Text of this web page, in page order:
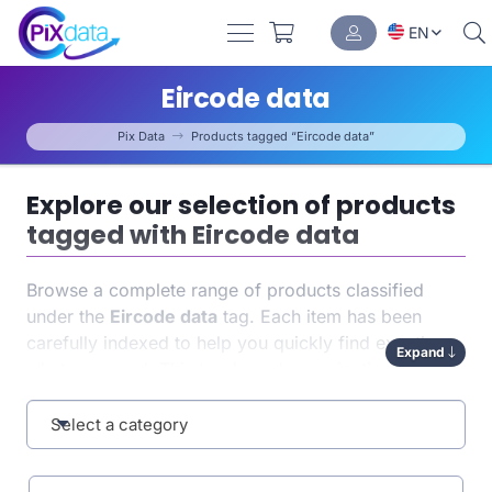
EN
Eircode data
Pix Data Products tagged “Eircode data”
Explore our selection of products
tagged with Eircode data
Browse a complete range of products classified
under the Eircode data tag. Each item has been
carefully indexed to help you quickly find exactly
what you need. This tag-based organization
enhances bothnavigationand the relevance of your
results.
Expand
Select a category